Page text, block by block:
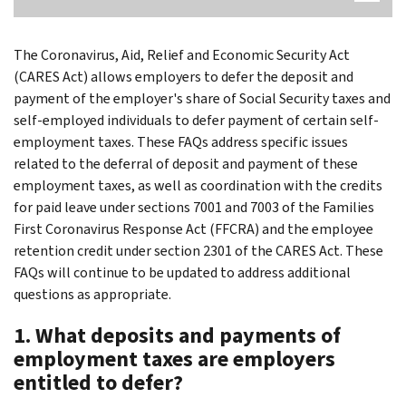
The Coronavirus, Aid, Relief and Economic Security Act
(CARES Act) allows employers to defer the deposit and
payment of the employer's share of Social Security taxes and
self-employed individuals to defer payment of certain self-
employment taxes. These FAQs address specific issues
related to the deferral of deposit and payment of these
employment taxes, as well as coordination with the credits
for paid leave under sections 7001 and 7003 of the Families
First Coronavirus Response Act (FFCRA) and the employee
retention credit under section 2301 of the CARES Act. These
FAQs will continue to be updated to address additional
questions as appropriate.
1. What deposits and payments of
employment taxes are employers
entitled to defer?